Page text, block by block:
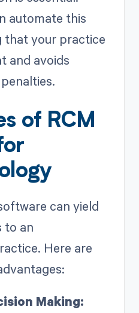
automate this
that your practice
and avoids
of RCM
can yield
to an
Here are
Making: